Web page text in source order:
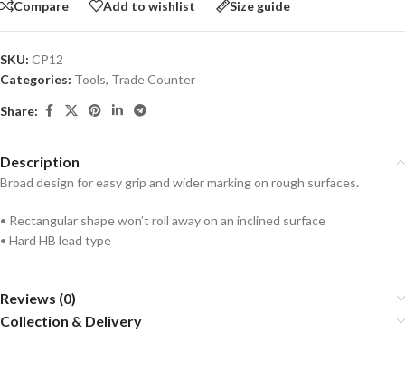
Compare Add to wishlist Size guide
SKU: CP12
Categories: Tools, Trade Counter
Share:
Description
Broad design for easy grip and wider marking on rough surfaces.
• Rectangular shape won’t roll away on an inclined surface
• Hard HB lead type
Reviews (0)
Collection & Delivery